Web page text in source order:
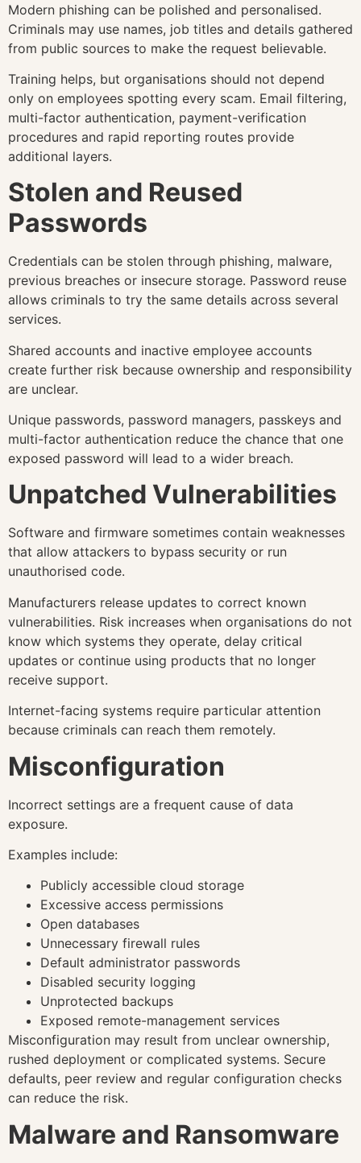
Modern phishing can be polished and personalised.
Criminals may use names, job titles and details gathered
from public sources to make the request believable.
Training helps, but organisations should not depend
only on employees spotting every scam. Email filtering,
multi-factor authentication, payment-verification
procedures and rapid reporting routes provide
additional layers.
Stolen and Reused
Passwords
Credentials can be stolen through phishing, malware,
previous breaches or insecure storage. Password reuse
allows criminals to try the same details across several
services.
Shared accounts and inactive employee accounts
create further risk because ownership and responsibility
are unclear.
Unique passwords, password managers, passkeys and
multi-factor authentication reduce the chance that one
exposed password will lead to a wider breach.
Unpatched Vulnerabilities
Software and firmware sometimes contain weaknesses
that allow attackers to bypass security or run
unauthorised code.
Manufacturers release updates to correct known
vulnerabilities. Risk increases when organisations do not
know which systems they operate, delay critical
updates or continue using products that no longer
receive support.
Internet-facing systems require particular attention
because criminals can reach them remotely.
Misconfiguration
Incorrect settings are a frequent cause of data
exposure.
Examples include:
Publicly accessible cloud storage
Excessive access permissions
Open databases
Unnecessary firewall rules
Default administrator passwords
Disabled security logging
Unprotected backups
Exposed remote-management services
Misconfiguration may result from unclear ownership,
rushed deployment or complicated systems. Secure
defaults, peer review and regular configuration checks
can reduce the risk.
Malware and Ransomware